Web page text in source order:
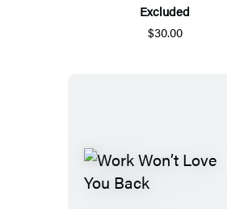
Excluded
$30.00